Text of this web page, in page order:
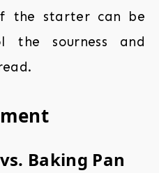
the starter can be
the sourness and
Baking Pan